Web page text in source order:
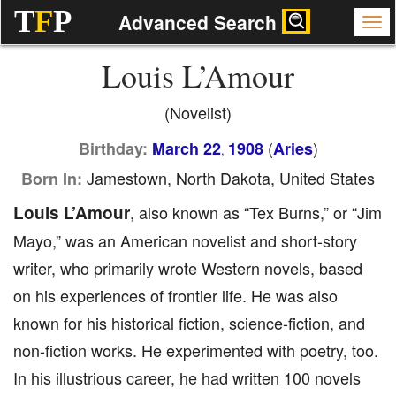
TFP Advanced Search
Louis L’Amour
(Novelist)
Birthday: March 22, 1908(Aries)
Born In: Jamestown, North Dakota, United States
Louis L’Amour, also known as “Tex Burns,” or “Jim
Mayo,” was an American novelist and short-story
writer, who primarily wrote Western novels, based
on his experiences of frontier life. He was also
known for his historical fiction, science-fiction, and
non-fiction works. He experimented with poetry, too.
In his illustrious career, he had written 100 novels